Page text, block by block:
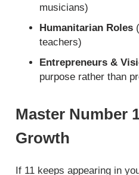
musicians)
Humanitarian Roles
teachers)
Entrepreneurs &
purpose rather than
Master Number
Growth
If 11 keeps appearing in